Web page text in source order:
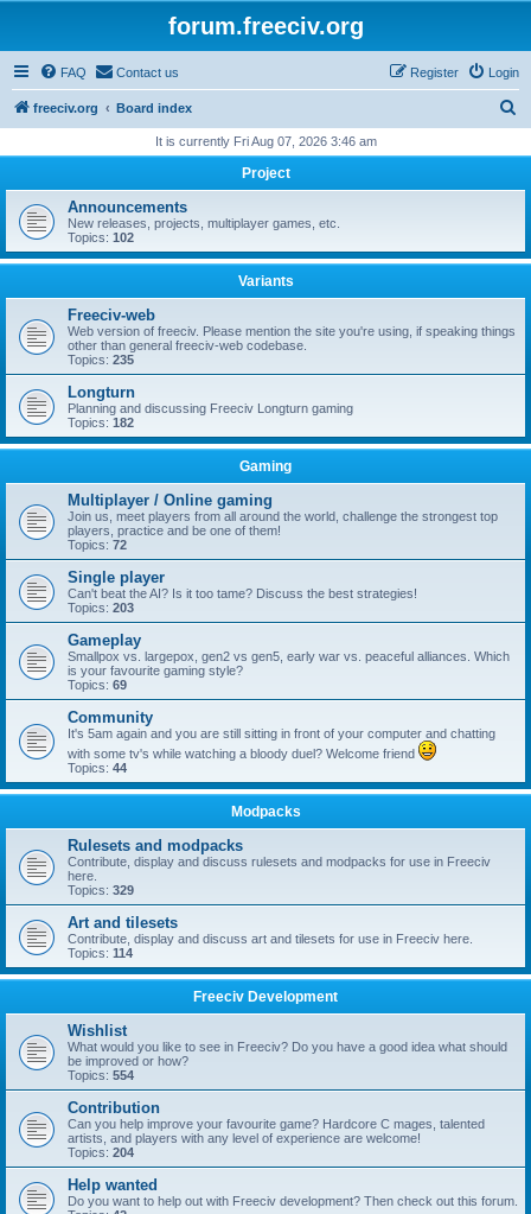
forum.freeciv.org
FAQ Contact us Login
Register
freeciv.org Board index
r
h
It is currently Fri Aug 07, 2026 3:46 am
Project
Announcements
New releases, projects, multiplayer games, etc.
Topics: 102
Variants
Freeciv-web
Web version of freeciv. Please mention the site you're using, if speaking things
other than general freeciv-web codebase.
Topics: 235
Longturn
Planning and discussing Freeciv Longturn gaming
Topics: 182
Gaming
Multiplayer / Online gaming
Join us, meet players from all around the world, challenge the strongest top
players, practice and be one of them!
Topics: 72
Single player
Can't beat the AI? Is it too tame? Discuss the best strategies!
Topics: 203
Gameplay
Smallpox vs. largepox, gen2 vs gen5, early war vs. peaceful alliances. Which
is your favourite gaming style?
Topics: 69
Community
It's 5am again and you are still sitting in front of your computer and chatting
with some tv's while watching a bloody duel? Welcome friend
Topics: 44
Modpacks
Rulesets and modpacks
Contribute, display and discuss rulesets and modpacks for use in Freeciv
here.
Topics: 329
Art and tilesets
Contribute, display and discuss art and tilesets for use in Freeciv here.
Topics: 114
Freeciv Development
Wishlist
What would you like to see in Freeciv? Do you have a good idea what should
be improved or how?
Topics: 554
Contribution
Can you help improve your favourite game? Hardcore C mages, talented
artists, and players with any level of experience are welcome!
Topics: 204
Help wanted
Do you want to help out with Freeciv development? Then check out this forum.